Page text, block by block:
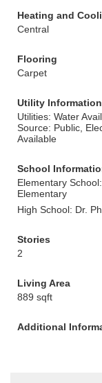
Heating and
Central
Flooring
Carpet
Utility Information
Utilities: Water
Source: Public,
Available
School
Elementary
Elementary
High School: Dr.
Stories
2
Living Area
889 sqft
Additional